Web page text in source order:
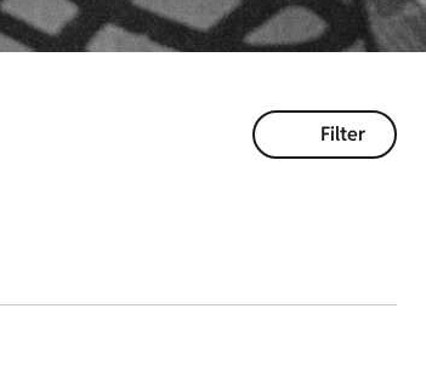
Filter